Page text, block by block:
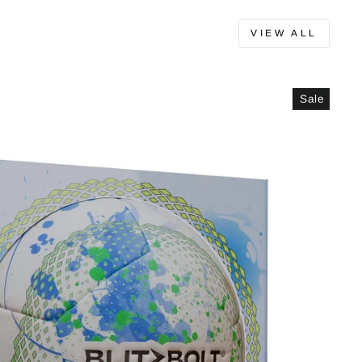
VIEW ALL
Sale